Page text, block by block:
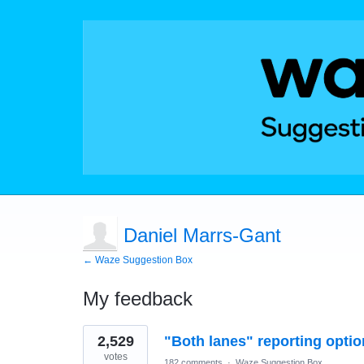
Daniel Marrs-Gant
← Waze Suggestion Box
My feedback
6
results
found
"Both lanes" reporting
2,529
votes